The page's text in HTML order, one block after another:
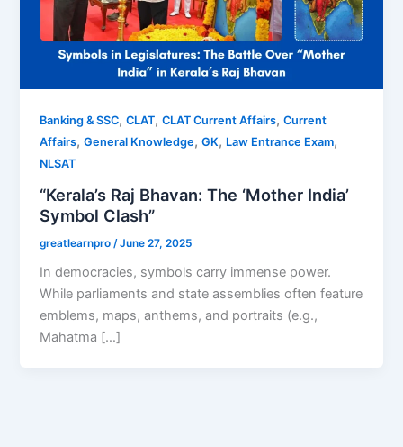
Banking & SSC,CLAT,CLAT Current Affairs,Current
Affairs,General Knowledge,GK, Law Entrance Exam,
NLSAT
“Kerala’s Raj Bhavan: The ‘Mother India’
Symbol Clash”
greatlearnpro /June 27, 2025
In democracies, symbols carry immense power.
While parliaments and state assemblies often feature
emblems, maps, anthems, and portraits (e.g.,
Mahatma […]